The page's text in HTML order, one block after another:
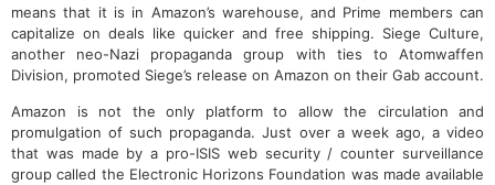
means that it is in Amazon’s warehouse, and Prime members can
capitalize on deals like quicker and free shipping. Siege Culture,
another neo-Nazi propaganda group with ties to Atomwaffen
Division, promoted Siege’s release on Amazon on their Gab account.
Amazon is not the only platform to allow the circulation and
promulgation of such propaganda. Just over a week ago, a video
that was made by a pro-ISIS web security / counter surveillance
group called the Electronic Horizons Foundation was made available